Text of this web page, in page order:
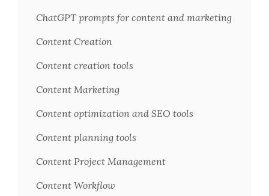
ChatGPT prompts for content and marketing
Content Creation
Content creation tools
Content Marketing
Content optimization and SEO tools
Content planning tools
Content Project Management
Content Workflow